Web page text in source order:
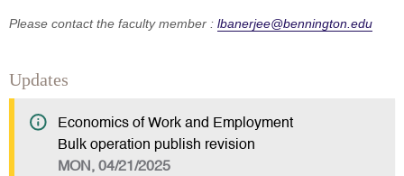
Please contact the faculty member : lbanerjee@bennington.edu
Updates
Economics of Work and Employment
Bulk operation publish revision
MON, 04/21/2025